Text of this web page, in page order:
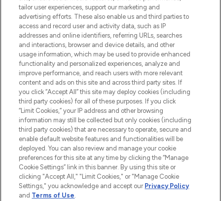
ABOUT LOOKFANTASTIC
STORES AND SALONS
2026 The Hut.com Ltd t/a Lookfantastic.com
Pay Securely With
tailor user experiences, support our marketing and
advertising efforts. These also enable us and third parties to
access and record user and activity data, such as IP
addresses and online identifiers, referring URLs, searches
and interactions, browser and device details, and other
usage information, which may be used to provide enhanced
functionality and personalized experiences, analyze and
improve performance, and reach users with more relevant
content and ads on this site and across third party sites. If
you click “Accept All” this site may deploy cookies (including
third party cookies) for all of these purposes. If you click
“Limit Cookies,” your IP address and other browsing
information may still be collected but only cookies (including
third party cookies) that are necessary to operate, secure and
enable default website features and functionalities will be
deployed. You can also review and manage your cookie
preferences for this site at any time by clicking the “Manage
Cookie Settings” link in this banner. By using this site or
clicking "Accept All," "Limit Cookies," or "Manage Cookie
Settings," you acknowledge and accept our Privacy Policy
and Terms of Use.